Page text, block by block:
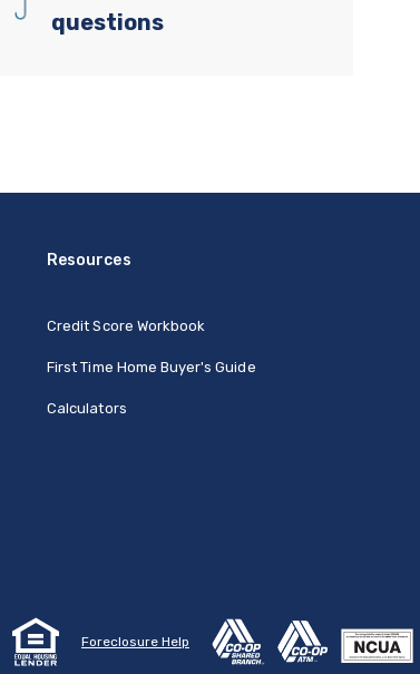
questions
Resources
Credit Score Workbook
First Time Home Buyer's Guide
Calculators
Foreclosure Help